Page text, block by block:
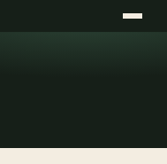
Menu